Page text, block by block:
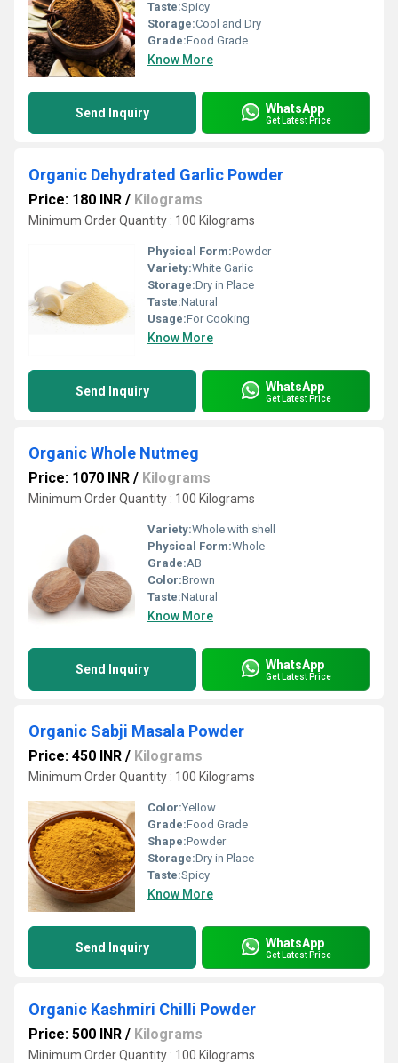
Taste:Spicy
Storage:Cool and Dry
Grade:Food Grade
Know More
Send Inquiry WhatsApp
Get Latest Price
Organic Dehydrated Garlic Powder
Price: 180 INR / Kilograms
Minimum Order Quantity : 100 Kilograms
Physical Form:Powder
Variety:White Garlic
Storage:Dry in Place
Taste:Natural
Usage:For Cooking
Know More
Send Inquiry WhatsApp
Get Latest Price
Organic Whole Nutmeg
Price: 1070 INR / Kilograms
Minimum Order Quantity : 100 Kilograms
Variety:Whole with shell
Physical Form:Whole
Grade:AB
Color:Brown
Taste:Natural
Know More
Send Inquiry WhatsApp
Get Latest Price
Organic Sabji Masala Powder
Price: 450 INR / Kilograms
Minimum Order Quantity : 100 Kilograms
Color:Yellow
Grade:Food Grade
Shape:Powder
Storage:Dry in Place
Taste:Spicy
Know More
Send Inquiry WhatsApp
Get Latest Price
Organic Kashmiri Chilli Powder
Price: 500 INR / Kilograms
Minimum Order Quantity : 100 Kilograms